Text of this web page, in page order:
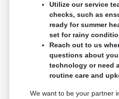
Utilize our service
checks, such as
ready for summer
set for rainy
Reach out to us
questions about
technology or need
routine care and
We want to be your partner